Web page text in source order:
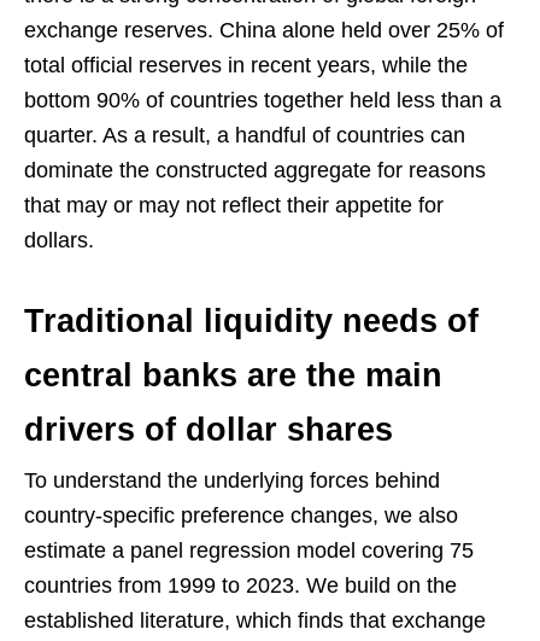
exchange reserves. China alone held over 25% of
total official reserves in recent years, while the
bottom 90% of countries together held less than a
quarter. As a result, a handful of countries can
dominate the constructed aggregate for reasons
that may or may not reflect their appetite for
dollars.
Traditional liquidity needs of
central banks are the main
drivers of dollar shares
To understand the underlying forces behind
country-specific preference changes, we also
estimate a panel regression model covering 75
countries from 1999 to 2023. We build on the
established literature, which finds that exchange